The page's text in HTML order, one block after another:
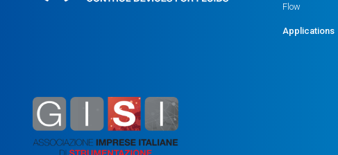
Flow
Applications